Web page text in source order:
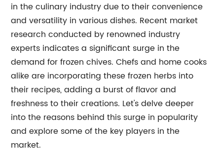
in the culinary industry due to their convenience
and versatility in various dishes. Recent market
research conducted by renowned industry
experts indicates a significant surge in the
demand for frozen chives. Chefs and home cooks
alike are incorporating these frozen herbs into
their recipes, adding a burst of flavor and
freshness to their creations. Let's delve deeper
into the reasons behind this surge in popularity
and explore some of the key players in the
market.